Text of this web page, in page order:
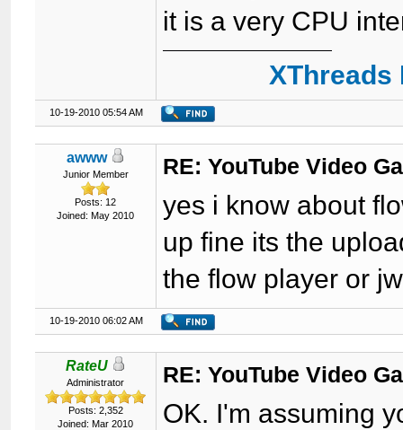
it is a very CPU
10-19-2010 05:54 AM
awww
Junior Member
Posts: 12
Joined: May 2010
RE: YouTube Video
yes i know about
up fine its the
the flow player or
10-19-2010 06:02 AM
RateU
Administrator
Posts: 2,352
Joined: Mar 2010
RE: YouTube Video
OK. I'm assuming